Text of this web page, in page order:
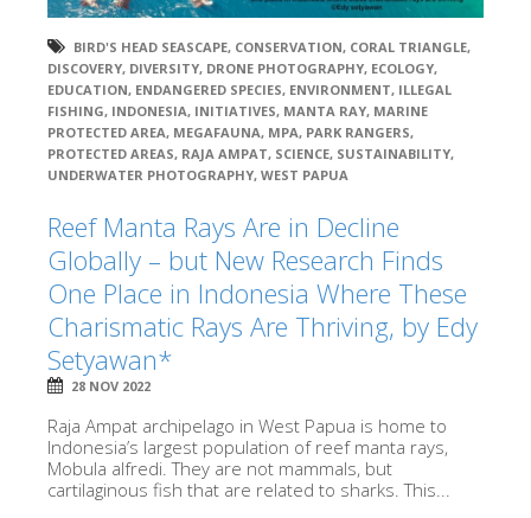
BIRD'S HEAD SEASCAPE, CONSERVATION, CORAL TRIANGLE,
DISCOVERY, DIVERSITY, DRONE PHOTOGRAPHY, ECOLOGY,
EDUCATION, ENDANGERED SPECIES, ENVIRONMENT, ILLEGAL
FISHING, INDONESIA, INITIATIVES, MANTA RAY, MARINE
PROTECTED AREA, MEGAFAUNA, MPA, PARK RANGERS,
PROTECTED AREAS, RAJA AMPAT, SCIENCE, SUSTAINABILITY,
UNDERWATER PHOTOGRAPHY, WEST PAPUA
Reef Manta Rays Are in Decline
Globally – but New Research Finds
One Place in Indonesia Where These
Charismatic Rays Are Thriving, by Edy
Setyawan*
28 NOV 2022
Raja Ampat archipelago in West Papua is home to
Indonesia’s largest population of reef manta rays,
Mobula alfredi. They are not mammals, but
cartilaginous fish that are related to sharks. This...